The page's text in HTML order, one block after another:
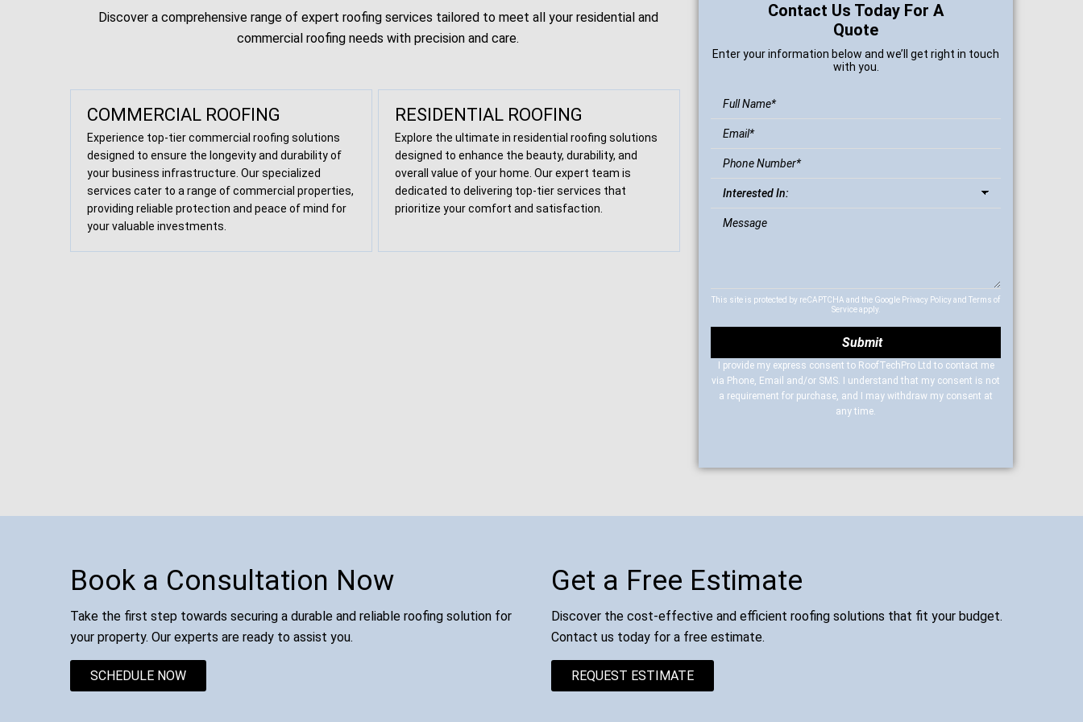
Discover a comprehensive range of expert roofing services tailored to meet all your residential and
commercial roofing needs with precision and care.
COMMERCIAL ROOFING
Experience top-tier commercial roofing solutions
designed to ensure the longevity and durability of
your business infrastructure. Our specialized
services cater to a range of commercial properties,
providing reliable protection and peace of mind for
your valuable investments.
RESIDENTIAL ROOFING
Explore the ultimate in residential roofing solutions
designed to enhance the beauty, durability, and
overall value of your home. Our expert team is
dedicated to delivering top-tier services that
prioritize your comfort and satisfaction.
Contact Us Today For A
Quote
Enter your information below and we’ll get right in touch
with you.
This site is protected by reCAPTCHA and the Google Privacy Policyand Terms of
Serviceapply.
I provide my express consent to RoofTechPro Ltd to contact me
via Phone, Email and/or SMS. I understand that my consent is not
a requirement for purchase, and I may withdraw my consent at
any time.
Book a Consultation Now
Take the first step towards securing a durable and reliable roofing solution for
your property. Our experts are ready to assist you.
SCHEDULE NOW
Get a Free Estimate
Discover the cost-effective and efficient roofing solutions that fit your budget.
Contact us today for a free estimate.
REQUEST ESTIMATE